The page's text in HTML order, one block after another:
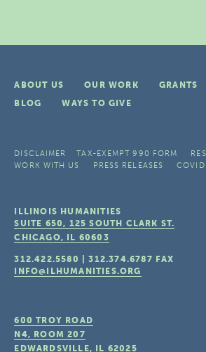
ABOUT US OUR WORK GRANTS
BLOG
WAYS TO GIVE
DISCLAIMER TAX-EXEMPT 990 FORM
WORK WITH US
PRESS RELEASES
ILLINOIS HUMANITIES
SUITE 650, 125 SOUTH CLARK ST.
CHICAGO, IL 60603
312.422.5580 |312.374.6787 FAX
INFO@ILHUMANITIES.ORG
600 TROY ROAD
N4, ROOM 207
EDWARDSVILLE, IL 62025